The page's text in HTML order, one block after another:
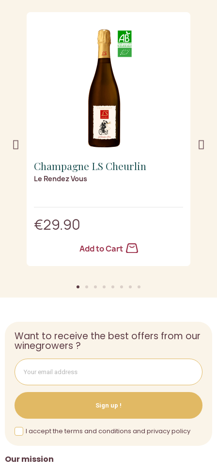
Champagne LS Cheurlin
Le Rendez Vous
€29.90
Add to Cart
Our mission
Want to receive the best offers from our
winegrowers ?
Sign up !
I accept the terms and conditions and privacy policy